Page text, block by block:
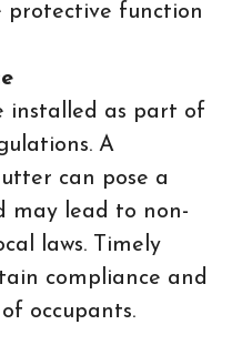
function
installed as part of
A
can pose a
may lead to non-
laws. Timely
compliance and
occupants.